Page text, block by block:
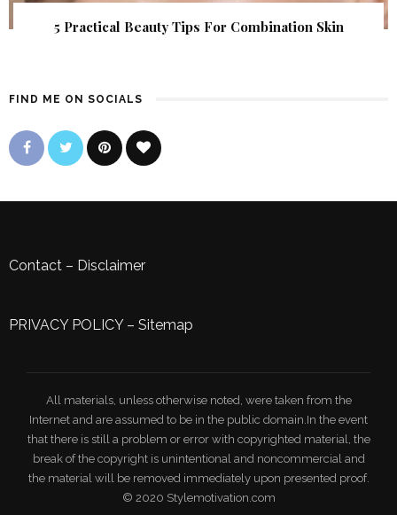
5 Practical Beauty Tips For Combination Skin
FIND ME ON SOCIALS
Contact – Disclaimer
PRIVACY POLICY– Sitemap
All materials, unless otherwise noted, were taken from the
Internet and are assumed to be in the public domain.In the event
that there is still a problem or error with copyrighted material, the
break of the copyright is unintentional and noncommercial and
the material will be removed immediately upon presented proof.
© 2020 Stylemotivation.com